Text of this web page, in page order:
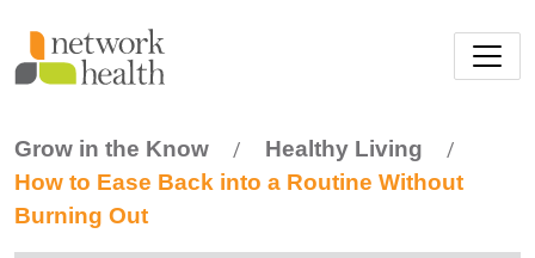
Grow in the Know / Healthy Living /
How to Ease Back into a Routine Without
Burning Out